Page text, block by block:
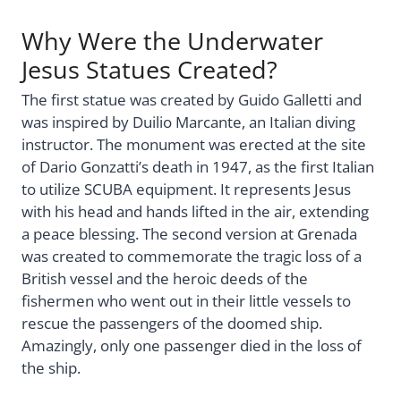
Why Were the Underwater
Jesus Statues Created?
The first statue was created by Guido Galletti and
was inspired by Duilio Marcante, an Italian diving
instructor. The monument was erected at the site
of Dario Gonzatti’s death in 1947, as the first Italian
to utilize SCUBA equipment. It represents Jesus
with his head and hands lifted in the air, extending
a peace blessing. The second version at Grenada
was created to commemorate the tragic loss of a
British vessel and the heroic deeds of the
fishermen who went out in their little vessels to
rescue the passengers of the doomed ship.
Amazingly, only one passenger died in the loss of
the ship.